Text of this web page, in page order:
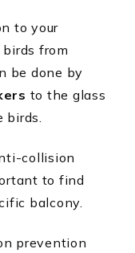
to your
from
be done by
to the glass
birds.
collision
to find
balcony.
prevention